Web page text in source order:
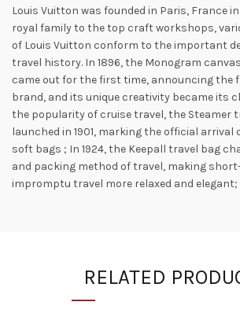
Louis Vuitton was founded in Paris, France
royal family to the top craft workshops,
of Louis Vuitton conform to the important
travel history. In 1896, the Monogram
came out for the first time, announcing the
brand, and its unique creativity became its
the popularity of cruise travel, the Steamer
launched in 1901, marking the official arrival
soft bags ; In 1924, the Keepall travel bag
and packing method of travel, making
impromptu travel more relaxed and elegant;
RELATED